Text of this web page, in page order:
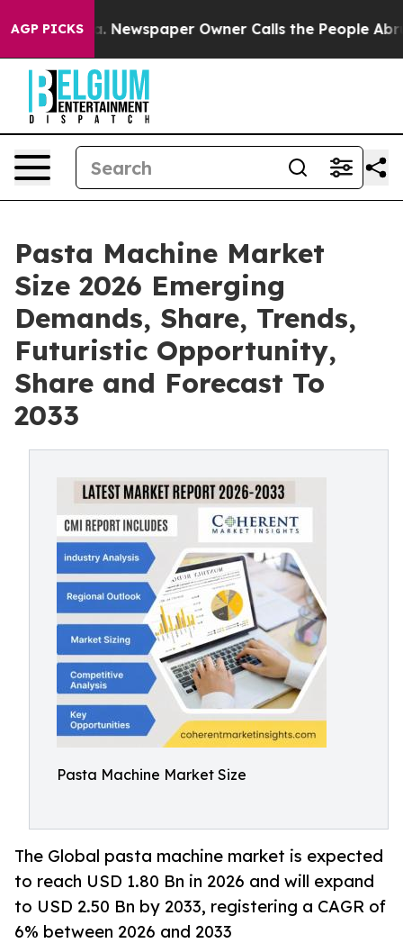
AGP PICKS
Newspaper Owner Calls the People Abruptly
Pasta Machine Market
Size 2026 Emerging
Demands, Share, Trends,
Futuristic Opportunity,
Share and Forecast To
2033
Pasta Machine Market Size
The Global pasta machine market is expected
to reach USD 1.80 Bn in 2026 and will expand
to USD 2.50 Bn by 2033, registering a CAGR of
6% between 2026 and 2033